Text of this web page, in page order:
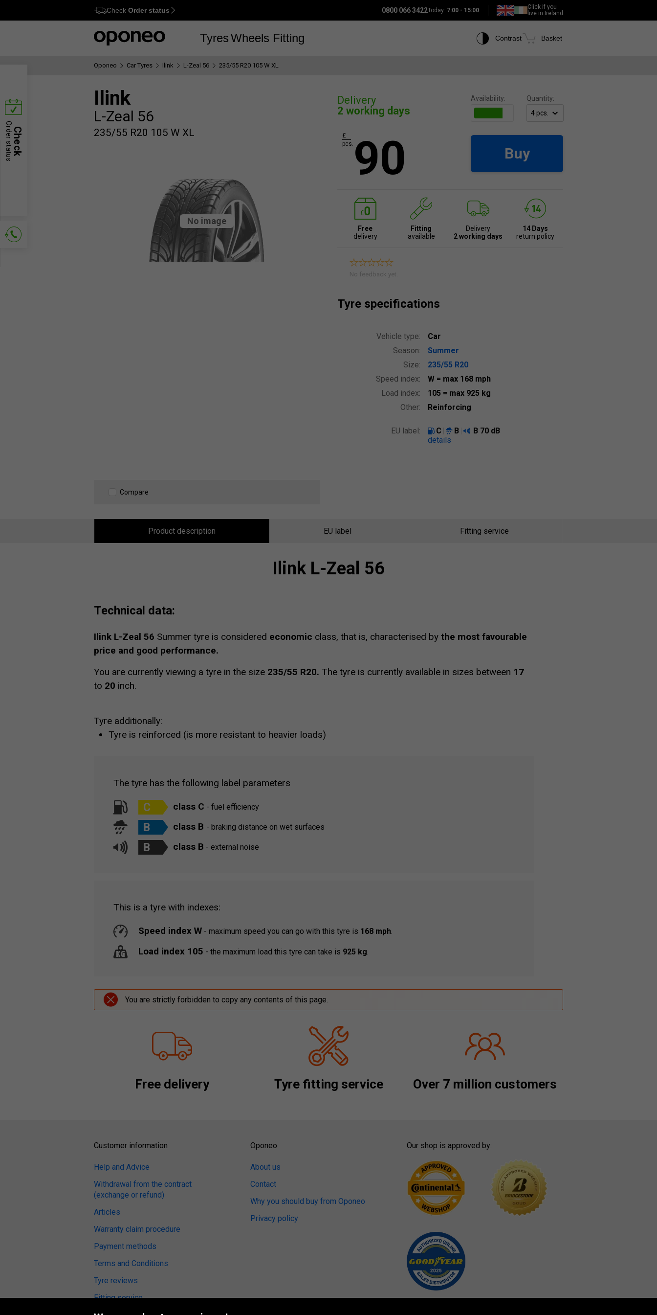
Ctrl M
Check Order status 0800 066 3422Today: 7:00 - 15:00
Click if you
live in Ireland
TyresWheels Fitting Contrast Basket
Oponeo Car Tyres Ilink L-Zeal 56 235/55 R20 105 W XL
Ilink
L-Zeal 56
235/55 R20 105 W XL
No image
Compare
Delivery
2 working days
Availability: Quantity:
90
£
pcs.
Buy
Free
delivery
Fitting
available
Delivery
2 working days
14 Days
return policy
No feedback yet.
Tyre specifications
Vehicle type:
Car
Season:
Summer
Size:
235/55 R20
Speed index:
W = max 168 mph
Load index:
105 = max 925 kg
Other:
Reinforcing
EU label: C B B 70 dB
details
Product description EU label Fitting service
Ilink L-Zeal 56
Technical data:
Ilink L-Zeal 56 Summer tyre is considered economic class, that is, characterised by the most favourable
price and good performance.
You are currently viewing a tyre in the size 235/55 R20. The tyre is currently available in sizes between 17
to 20 inch.
Tyre additionally:
Tyre is reinforced (is more resistant to heavier loads)
The tyre has the following label parameters
C class C - fuel efficiency
B class B - braking distance on wet surfaces
B class B - external noise
This is a tyre with indexes:
Speed index W - maximum speed you can go with this tyre is 168 mph.
Load index 105 - the maximum load this tyre can take is 925 kg.
You are strictly forbidden to copy any contents of this page.
Free delivery Tyre fitting service Over 7 million customers
Check
Order status
Customer information
Help and Advice
Withdrawal from the contract
(exchange or refund)
Articles
Warranty claim procedure
Payment methods
Terms and Conditions
Tyre reviews
Fitting service
Oponeo
About us
Contact
Why you should buy from Oponeo
Privacy policy
Our shop is approved by: